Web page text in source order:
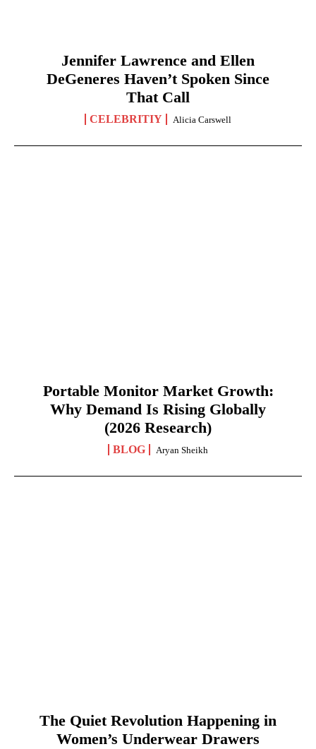
Jennifer Lawrence and Ellen
DeGeneres Haven’t Spoken Since
That Call
CELEBRITIY Alicia Carswell
Portable Monitor Market Growth:
Why Demand Is Rising Globally
(2026 Research)
BLOG Aryan Sheikh
The Quiet Revolution Happening in
Women’s Underwear Drawers